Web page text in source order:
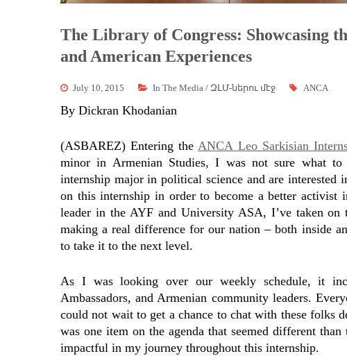
The Library of Congress: Showcasing
and American Experiences
July 10, 2015 In The Media / ԶԼՄ-ներու մէջ ANCA
By Dickran Khodanian
(ASBAREZ) Entering the ANCA Leo Sarkisian
minor in Armenian Studies, I was not sure what to
internship major in political science and are
on this internship in order to become a better
leader in the AYF and University ASA, I’ve taken on
making a real difference for our nation – both inside
to take it to the next level.
As I was looking over our weekly schedule, it
Ambassadors, and Armenian community leaders.
could not wait to get a chance to chat with these folks
was one item on the agenda that seemed different
impactful in my journey throughout this internship.